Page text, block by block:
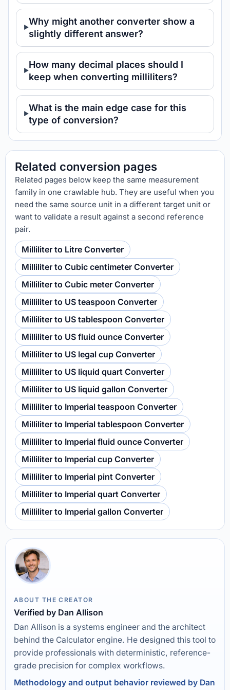
Why might another converter show a
slightly different answer?
How many decimal places should I
keep when converting milliliters?
What is the main edge case for this
type of conversion?
Related conversion pages
Related pages below keep the same measurement
family in one crawlable hub. They are useful when you
need the same source unit in a different target unit or
want to validate a result against a second reference
pair.
Milliliter to Litre Converter
Milliliter to Cubic centimeter Converter
Milliliter to Cubic meter Converter
Milliliter to US teaspoon Converter
Milliliter to US tablespoon Converter
Milliliter to US fluid ounce Converter
Milliliter to US legal cup Converter
Milliliter to US liquid quart Converter
Milliliter to US liquid gallon Converter
Milliliter to Imperial teaspoon Converter
Milliliter to Imperial tablespoon Converter
Milliliter to Imperial fluid ounce Converter
Milliliter to Imperial cup Converter
Milliliter to Imperial pint Converter
Milliliter to Imperial quart Converter
Milliliter to Imperial gallon Converter
ABOUT THE CREATOR
Verified by Dan Allison
Dan Allison is a systems engineer and the architect
behind the Calculator engine. He designed this tool to
provide professionals with deterministic, reference-
grade precision for complex workflows.
Methodology and output behavior reviewed by Dan